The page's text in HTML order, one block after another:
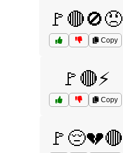
🚩🔴🚫😠
Copy
🚩🔴⚡
Copy
🚩😔💔🔴